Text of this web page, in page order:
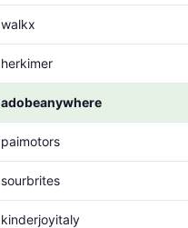
walkx
herkimer
adobeanywhere
paimotors
sourbrites
kinderjoyitaly